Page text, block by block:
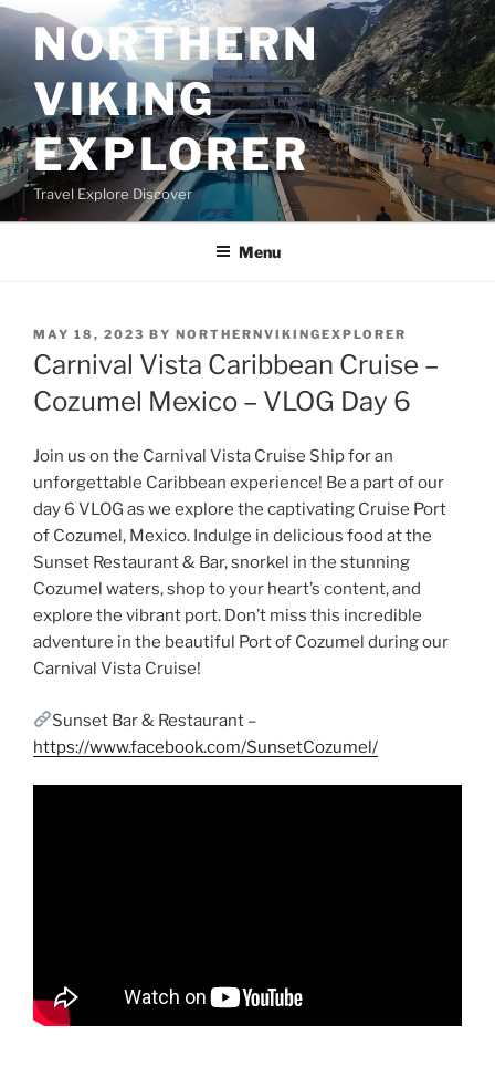
Skip
to
contentNORTHERN
VIKING
EXPLORER
Travel Explore Discover
Menu
POSTED
ON
MAY 18, 2023 BY NORTHERNVIKINGEXPLORER
Carnival Vista Caribbean Cruise –
Cozumel Mexico – VLOG Day 6
Join us on the Carnival Vista Cruise Ship for an
unforgettable Caribbean experience! Be a part of our
day 6 VLOG as we explore the captivating Cruise Port
of Cozumel, Mexico. Indulge in delicious food at the
Sunset Restaurant & Bar, snorkel in the stunning
Cozumel waters, shop to your heart’s content, and
explore the vibrant port. Don’t miss this incredible
adventure in the beautiful Port of Cozumel during our
Carnival Vista Cruise!
Sunset Bar & Restaurant –
https://www.facebook.com/SunsetCozumel/